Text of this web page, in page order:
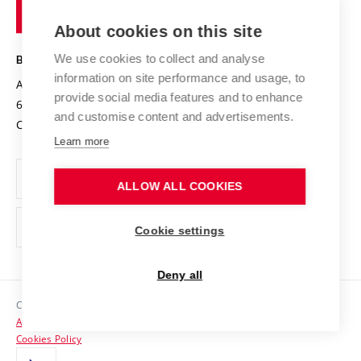
Projects
Projects from Structural Funds
Specific University Research
Safe University
Organization Structure
Official notice board
Personal Data Protection
Support and development of employees and students
Contacts
Media
Technology
BRNO UNIVERSITY OF TECHNOLOGY
Antonínská 548/1
602 00 Brno
Czech Republic
www.vut.cz
vut@vutbr.cz
Copyright © 2026 VUT
Accessibility Statement
Cookies Policy
About cookies on this site
We use cookies to collect and analyse
information on site performance and usage, to
provide social media features and to enhance
and customise content and advertisements.
Learn more
ALLOW ALL COOKIES
Cookie settings
Deny all